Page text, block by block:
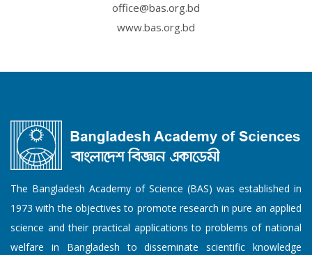
office@bas.org.bd
www.bas.org.bd
The Bangladesh Academy of Science (BAS) was established in
1973 with the objectives to promote research in pure an applied
science and their practical applications to problems of national
welfare in Bangladesh to disseminate scientific knowledge